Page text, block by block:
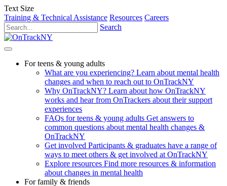
Text Size
Training & Technical Assistance Resources Careers
Search
For teens & young adults
What are you experiencing? Learn about mental health
changes and when to reach out to OnTrackNY
Why OnTrackNY? Learn about how OnTrackNY
works and hear from OnTrackers about their support
experiences
FAQs for teens & young adults Get answers to
common questions about mental health changes &
OnTrackNY
Get involved Participants & graduates have a range of
ways to meet others & get involved at OnTrackNY
Explore resources Find more resources & information
about changes in mental health
For family & friends